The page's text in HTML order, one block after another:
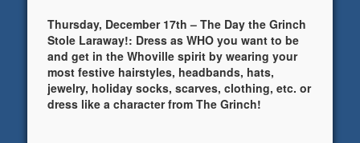
Thursday, December 17th – The Day the Grinch
Stole Laraway!: Dress as WHO you want to be
and get in the Whoville spirit by wearing your
most festive hairstyles, headbands, hats,
jewelry, holiday socks, scarves, clothing, etc. or
dress like a character from The Grinch!